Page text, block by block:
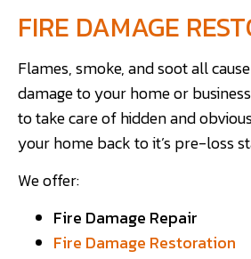
FIRE DAMAGE
Flames, smoke, and soot all
damage to your home or
to take care of hidden and
your home back to it’s pre-loss
We offer:
Fire Damage Repair
Fire Damage Restoration